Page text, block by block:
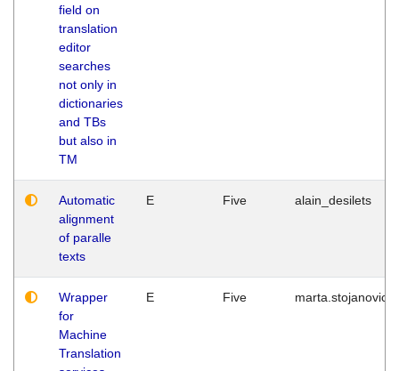
field on
translation
editor
searches
not only in
dictionaries
and TBs
but also in
TM
Automatic
alignment
of paralle
texts
E Five alain_desilets
Wrapper
for
Machine
Translation
E Five marta.stojanovic